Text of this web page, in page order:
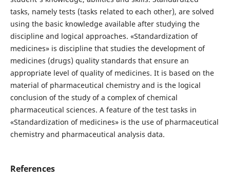
tasks, namely tests (tasks related to each other), are solved
using the basic knowledge available after studying the
discipline and logical approaches. «Standardization of
medicines» is discipline that studies the development of
medicines (drugs) quality standards that ensure an
appropriate level of quality of medicines. It is based on the
material of pharmaceutical chemistry and is the logical
conclusion of the study of a complex of chemical
pharmaceutical sciences. A feature of the test tasks in
«Standardization of medicines» is the use of pharmaceutical
chemistry and pharmaceutical analysis data.
References